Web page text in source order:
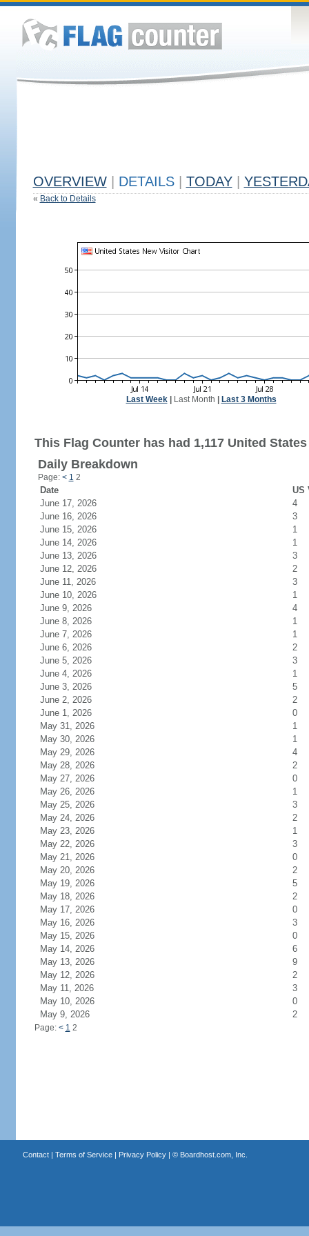
OVERVIEW DETAILS TODAY
« Back to Details
Last Week| Last Month Last 3 Months
This Flag Counter has had 1,117 United
Daily Breakdown
Page: < 1 2
Date
US
June 17, 2026
4
June 16, 2026
3
June 15, 2026
1
June 14, 2026
1
June 13, 2026
3
June 12, 2026
2
June 11, 2026
3
June 10, 2026
1
June 9, 2026
4
June 8, 2026
1
June 7, 2026
1
June 6, 2026
2
June 5, 2026
3
June 4, 2026
1
June 3, 2026
5
June 2, 2026
2
June 1, 2026
0
May 31, 2026
1
May 30, 2026
1
May 29, 2026
4
May 28, 2026
2
May 27, 2026
0
May 26, 2026
1
May 25, 2026
3
May 24, 2026
2
May 23, 2026
1
May 22, 2026
3
May 21, 2026
0
May 20, 2026
2
May 19, 2026
5
May 18, 2026
2
May 17, 2026
0
May 16, 2026
3
May 15, 2026
0
May 14, 2026
6
May 13, 2026
9
May 12, 2026
2
May 11, 2026
3
May 10, 2026
0
May 9, 2026
2
Page: < 1 2
Contact| Terms of Service| Privacy Policy| © Boardhost.com, Inc.